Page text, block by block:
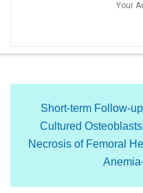
Your
Short-term Follow-
Cultured
Necrosis of Femoral